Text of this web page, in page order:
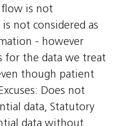
is not
not considered as
- however
for the data we treat
though patient
Does not
data, Statutory